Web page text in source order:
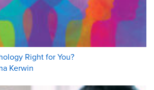
Right for You?
Kerwin